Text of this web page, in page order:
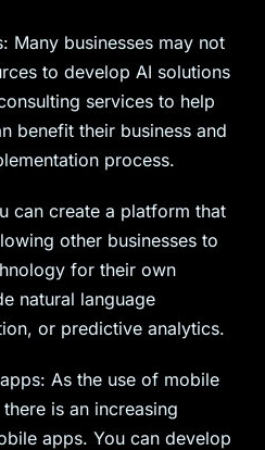
Many businesses may not
to develop AI solutions
services to help
benefit their business and
process.
can create a platform that
other businesses to
for their own
natural language
or predictive analytics.
As the use of mobile
is an increasing
apps. You can develop